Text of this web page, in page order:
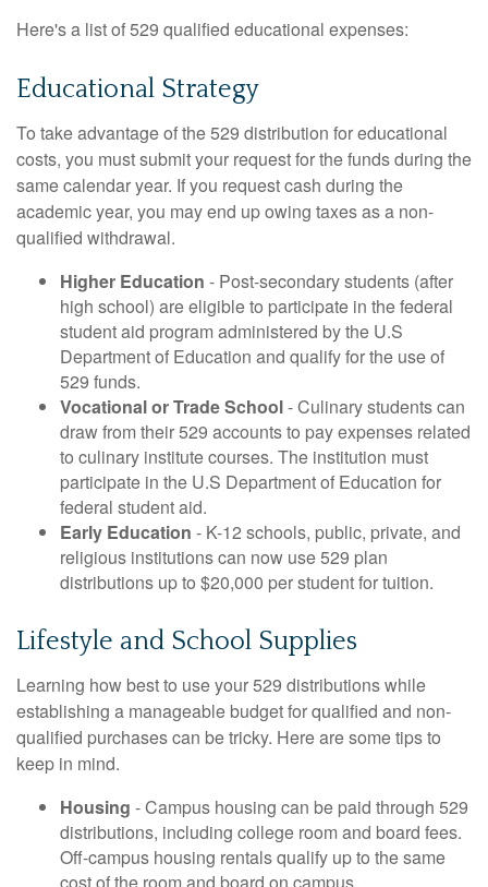
Here's a list of 529 qualified educational expenses:
Educational Strategy
To take advantage of the 529 distribution for educational
costs, you must submit your request for the funds during the
same calendar year. If you request cash during the
academic year, you may end up owing taxes as a non-
qualified withdrawal.
Higher Education - Post-secondary students (after
high school) are eligible to participate in the federal
student aid program administered by the U.S
Department of Education and qualify for the use of
529 funds.
Vocational or Trade School- Culinary students can
draw from their 529 accounts to pay expenses related
to culinary institute courses. The institution must
participate in the U.S Department of Education for
federal student aid.
Early Education - K-12 schools, public, private, and
religious institutions can now use 529 plan
distributions up to $20,000 per student for tuition.
Lifestyle and School Supplies
Learning how best to use your 529 distributions while
establishing a manageable budget for qualified and non-
qualified purchases can be tricky. Here are some tips to
keep in mind.
Housing - Campus housing can be paid through 529
distributions, including college room and board fees.
Off-campus housing rentals qualify up to the same